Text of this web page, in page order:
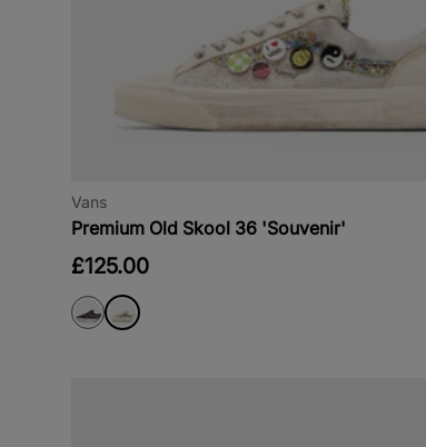
Vans
Premium Old Skool 36 'Souvenir'
£125.00